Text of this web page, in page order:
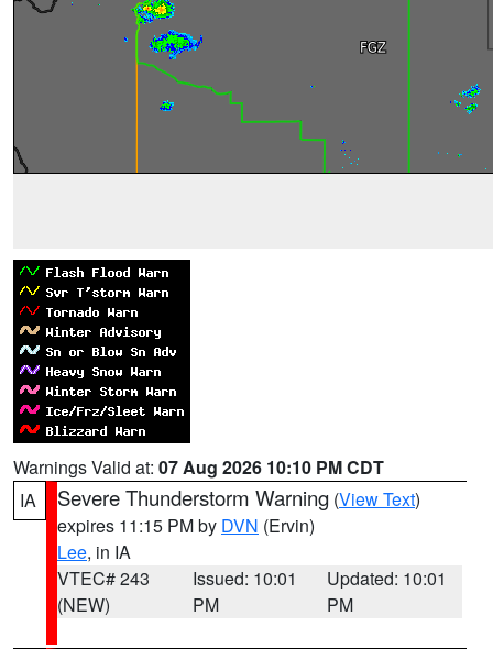
Warnings Valid at: 07 Aug 2026 10:10 PM CDT
IA
Severe Thunderstorm Warning (View Text)
expires 11:15 PM by DVN (Ervin)
Lee, in IA
VTEC# 243
(NEW)
Issued: 10:01
PM
Updated: 10:01
PM